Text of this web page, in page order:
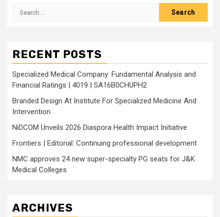
Search
RECENT POSTS
Specialized Medical Company: Fundamental Analysis and
Financial Ratings | 4019 | SA16B0CHUPH2
Branded Design At Institute For Specialized Medicine And
Intervention
NiDCOM Unveils 2026 Diaspora Health Impact Initiative
Frontiers | Editorial: Continuing professional development
NMC approves 24 new super-specialty PG seats for J&K
Medical Colleges
ARCHIVES